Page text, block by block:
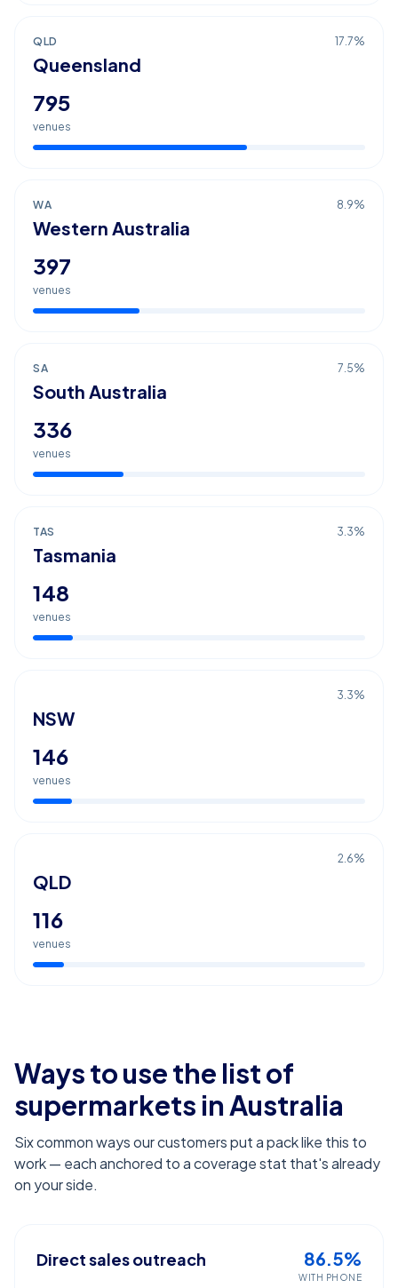
QLD 17.7%
Queensland
795
venues
WA 8.9%
Western Australia
397
venues
SA 7.5%
South Australia
336
venues
TAS 3.3%
Tasmania
148
venues
3.3%
NSW
146
venues
2.6%
QLD
116
venues
Ways to use the list of
supermarkets in Australia
Six common ways our customers put a pack like this to
work — each anchored to a coverage stat that's already
on your side.
Direct sales outreach 86.5%
WITH PHONE